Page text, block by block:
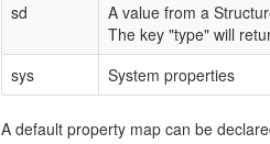
sd
A value from a
The key "type" will
sys
System properties
A default property map can be